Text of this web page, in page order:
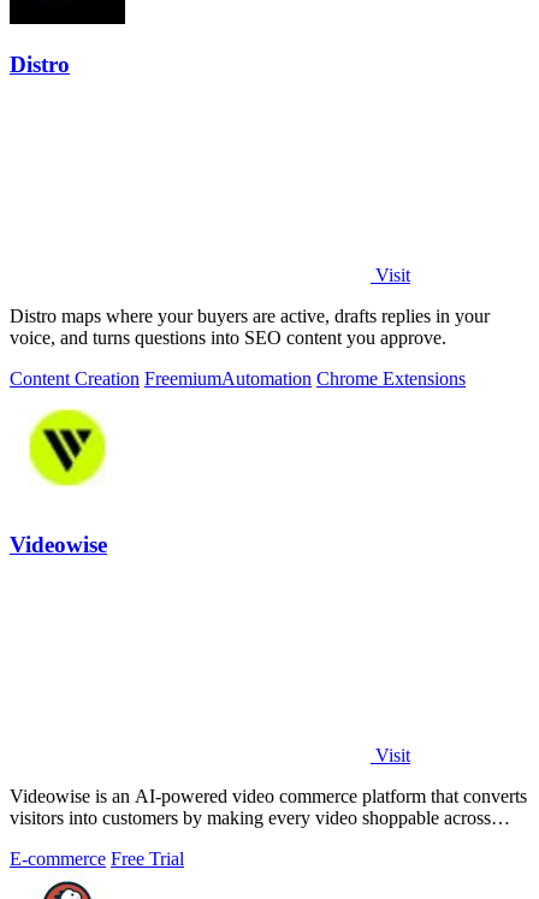
Distro
Visit
Distro maps where your buyers are active, drafts replies in your
voice, and turns questions into SEO content you approve.
Content Creation FreemiumAutomation Chrome Extensions
Videowise
Visit
Videowise is an AI-powered video commerce platform that converts
visitors into customers by making every video shoppable across
E-commerce Free Trial